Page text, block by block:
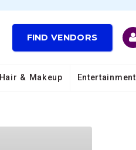
FIND VENDORS
Hair & Makeup Entertainment